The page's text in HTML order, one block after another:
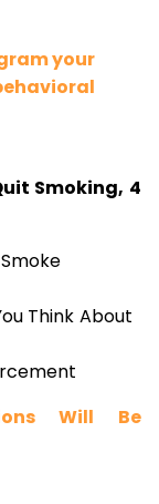
your
Smoking, 4
Think About
Will Be